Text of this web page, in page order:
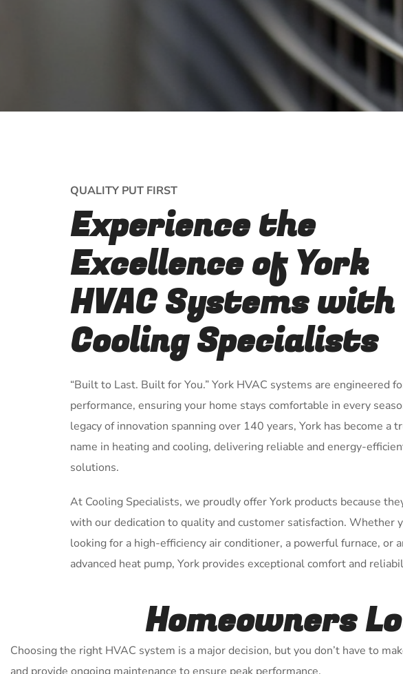
QUALITY PUT FIRST
Experience the
Excellence of York
HVAC Systems with
Cooling Specialists
“Built to Last. Built for You.” York HVAC systems are engineered
performance, ensuring your home stays comfortable in every
legacy of innovation spanning over 140 years, York has become a
name in heating and cooling, delivering reliable and energy-
solutions.
At Cooling Specialists, we proudly offer York products because
with our dedication to quality and customer satisfaction. Whether
looking for a high-efficiency air conditioner, a powerful furnace, or
advanced heat pump, York provides exceptional comfort and
Homeowners
Choosing the right HVAC system is a major decision, but you don’t have to